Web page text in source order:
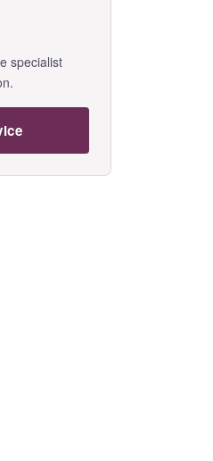
specialist